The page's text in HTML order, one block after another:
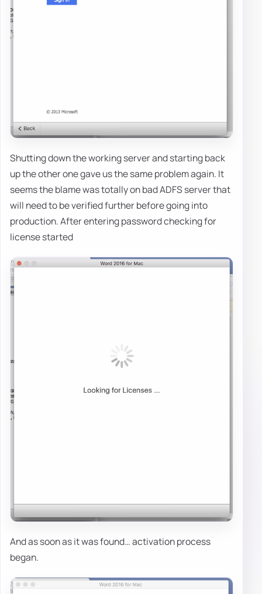
Shutting down the working server and starting back
up the other one gave us the same problem again. It
seems the blame was totally on bad ADFS server that
will need to be verified further before going into
production. After entering password checking for
license started
And as soon as it was found… activation process
began.